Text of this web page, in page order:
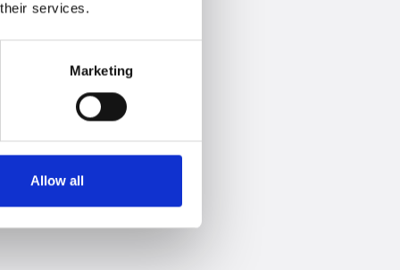
services.
Marketing
Allow all